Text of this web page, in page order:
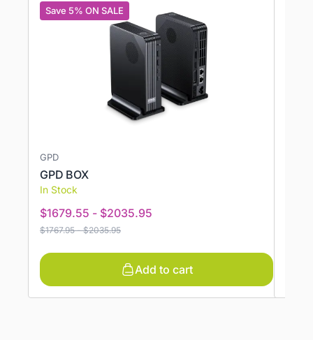
Save 5% ON SALE
GPD
GPD BOX
In Stock
$1679.55 - $2035.95
$1767.95-$2035.95
Add to cart